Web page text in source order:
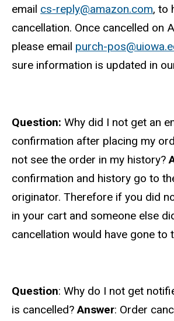
email cs-reply@amazon.com, to
cancellation. Once cancelled on
please email purch-
sure information is updated in
Question: Why did I not get an
confirmation after placing my
not see the order in my history?
confirmation and history go to
originator. Therefore if you did
in your cart and someone else
cancellation would have gone to
Question: Why do I not get
is cancelled?Answer: Order